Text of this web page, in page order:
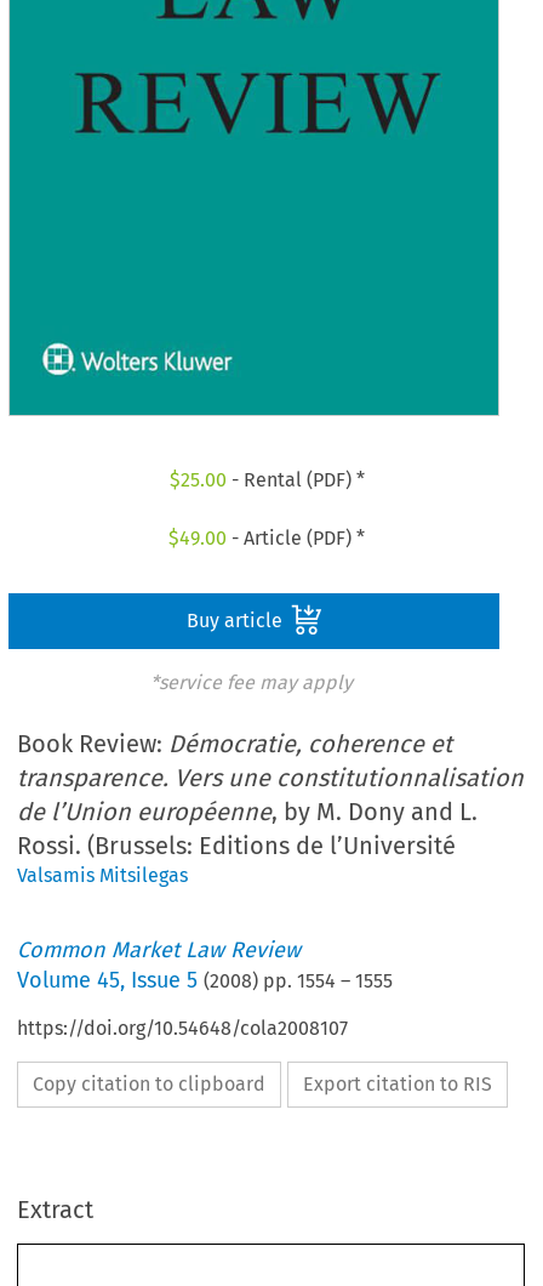
$25.00 - Rental (PDF) *
$49.00 - Article (PDF) *
Buy article
*service fee may apply
Book Review: Démocratie, coherence et
transparence. Vers une constitutionnalisation
de l’Union européenne, by M. Dony and L.
Rossi. (Brussels: Editions de l’Université
Valsamis Mitsilegas
Common Market Law Review
Volume45, Issue 5 (2008) pp.1554 –1555
https://doi.org/10.54648/cola2008107
Copy citation to clipboard Export citation to RIS
Extract
1554